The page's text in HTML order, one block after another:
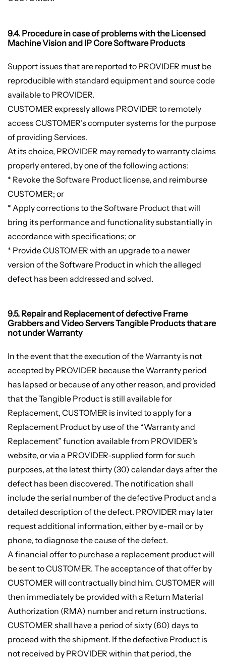
9.4. Procedure in case of problems with the Licensed
Machine Vision and IP Core Software Products
Support issues that are reported to PROVIDER must be
reproducible with standard equipment and source code
available to PROVIDER.
CUSTOMER expressly allows PROVIDER to remotely
access CUSTOMER’s computer systems for the purpose
of providing Services.
At its choice, PROVIDER may remedy to warranty claims
properly entered, by one of the following actions:
* Revoke the Software Product license, and reimburse
CUSTOMER; or
* Apply corrections to the Software Product that will
bring its performance and functionality substantially in
accordance with specifications; or
* Provide CUSTOMER with an upgrade to a newer
version of the Software Product in which the alleged
defect has been addressed and solved.
9.5. Repair and Replacement of defective Frame
Grabbers and Video Servers Tangible Products that are
not under Warranty
In the event that the execution of the Warranty is not
accepted by PROVIDER because the Warranty period
has lapsed or because of any other reason, and provided
that the Tangible Product is still available for
Replacement, CUSTOMER is invited to apply for a
Replacement Product by use of the “Warranty and
Replacement” function available from PROVIDER’s
website, or via a PROVIDER-supplied form for such
purposes, at the latest thirty (30) calendar days after the
defect has been discovered. The notification shall
include the serial number of the defective Product and a
detailed description of the defect. PROVIDER may later
request additional information, either by e-mail or by
phone, to diagnose the cause of the defect.
A financial offer to purchase a replacement product will
be sent to CUSTOMER. The acceptance of that offer by
CUSTOMER will contractually bind him. CUSTOMER will
then immediately be provided with a Return Material
Authorization (RMA) number and return instructions.
CUSTOMER shall have a period of sixty (60) days to
proceed with the shipment. If the defective Product is
not received by PROVIDER within that period, the